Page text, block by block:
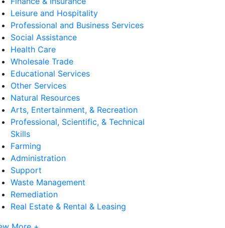
Leisure and Hospitality
Professional and Business Services
Social Assistance
Health Care
Wholesale Trade
Educational Services
Other Services
Natural Resources
Arts, Entertainment, & Recreation
Professional, Scientific, & Technical
Skills
Farming
Administration
Support
Waste Management
Remediation
Real Estate & Rental & Leasing